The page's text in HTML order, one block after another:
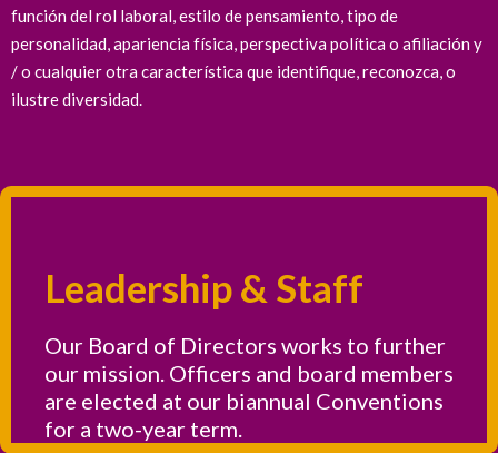
función del rol laboral, estilo de pensamiento, tipo de
personalidad, apariencia física, perspectiva política o afiliación y
/ o cualquier otra característica que identifique, reconozca, o
ilustre diversidad.
Leadership & Staff
Our Board of Directors works to further
our mission. Officers and board members
are elected at our biannual Conventions
for a two-year term.